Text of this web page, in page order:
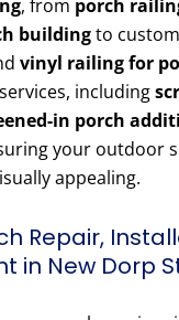
, from porch
buildingto custom
vinyl railing for
including
in porch
your outdoor
appealing.
Repair,
in New Dorp